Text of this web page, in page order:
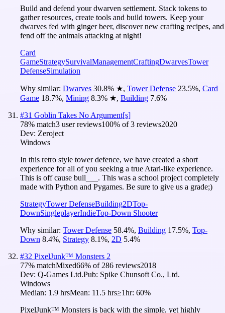
Build and defend your dwarven settlement. Stack tokens to
gather resources, create tools and build towers. Keep your
dwarves fed with ginger beer, discover new crafting recipes, and
fend off the animals attacking at night!
Card
GameStrategySurvivalManagementCraftingDwarvesTower
DefenseSimulation
Why similar: Dwarves 30.8% ★, Tower Defense 23.5%, Card
Game 18.7%, Mining 8.3% ★, Building 7.6%
#31 Goblin Takes No Argument[s]
78% match3 user reviews100% of3 reviews2020
Dev: Zeroject
Windows
In this retro style tower defence, we have created a short
experience for all of you seeking a true Atari-like experience.
This is off cause bull___. This was a school project completely
made with Python and Pygames. Be sure to give us a grade;)
StrategyTower DefenseBuilding2DTop-
DownSingleplayerIndieTop-Down Shooter
Why similar: Tower Defense 58.4%, Building 17.5%, Top-
Down 8.4%, Strategy 8.1%, 2D 5.4%
#32 PixelJunk™ Monsters 2
77% matchMixed66% of 286 reviews2018
Dev: Q-Games Ltd.Pub: Spike Chunsoft Co., Ltd.
Windows
Median: 1.9 hrsMean: 11.5 hrs≥1hr: 60%
PixelJunk™ Monsters is back with the simple, yet highly